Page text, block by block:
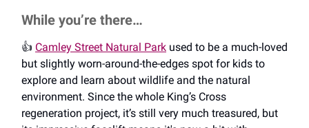
While you’re there…
👍️ Camley Street Natural Park used to be a much-loved
but slightly worn-around-the-edges spot for kids to
explore and learn about wildlife and the natural
environment. Since the whole King’s Cross
regeneration project, it’s still very much treasured, but